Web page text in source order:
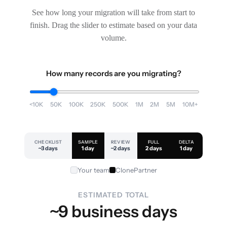
See how long your migration will take from start to
finish. Drag the slider to estimate based on your data
volume.
How many records are you migrating?
<10K 50K 100K 250K 500K 1M 2M 5M 10M+
CHECKLIST
~3 days
SAMPLE
1 day
REVIEW
~2 days
FULL
2 days
DELTA
1 day
Your team ClonePartner
ESTIMATED TOTAL
~9 business days